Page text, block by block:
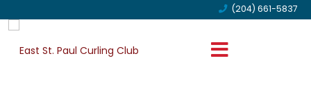
(204) 661-5837